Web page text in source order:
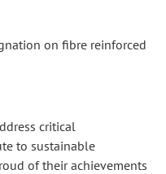
on fibre reinforced
critical
to sustainable
of their achievements